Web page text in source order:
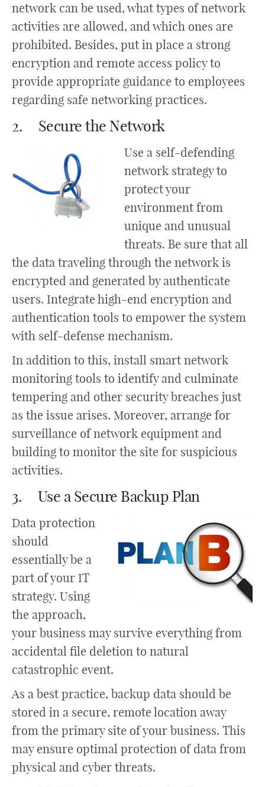
network can be used, what types of network
activities are allowed, and which ones are
prohibited. Besides, put in place a strong
encryption and remote access policy to
provide appropriate guidance to employees
regarding safe networking practices.
2. Secure the Network
Use a self-defending
network strategy to
protect your
environment from
unique and unusual
threats. Be sure that all
the data traveling through the network is
encrypted and generated by authenticate
users. Integrate high-end encryption and
authentication tools to empower the system
with self-defense mechanism.
In addition to this, install smart network
monitoring tools to identify and culminate
tempering and other security breaches just
as the issue arises. Moreover, arrange for
surveillance of network equipment and
building to monitor the site for suspicious
activities.
3. Use a Secure Backup Plan
Data protection
should
essentially be a
part of your IT
strategy. Using
the approach,
your business may survive everything from
accidental file deletion to natural
catastrophic event.
As a best practice, backup data should be
stored in a secure, remote location away
from the primary site of your business. This
may ensure optimal protection of data from
physical and cyber threats.